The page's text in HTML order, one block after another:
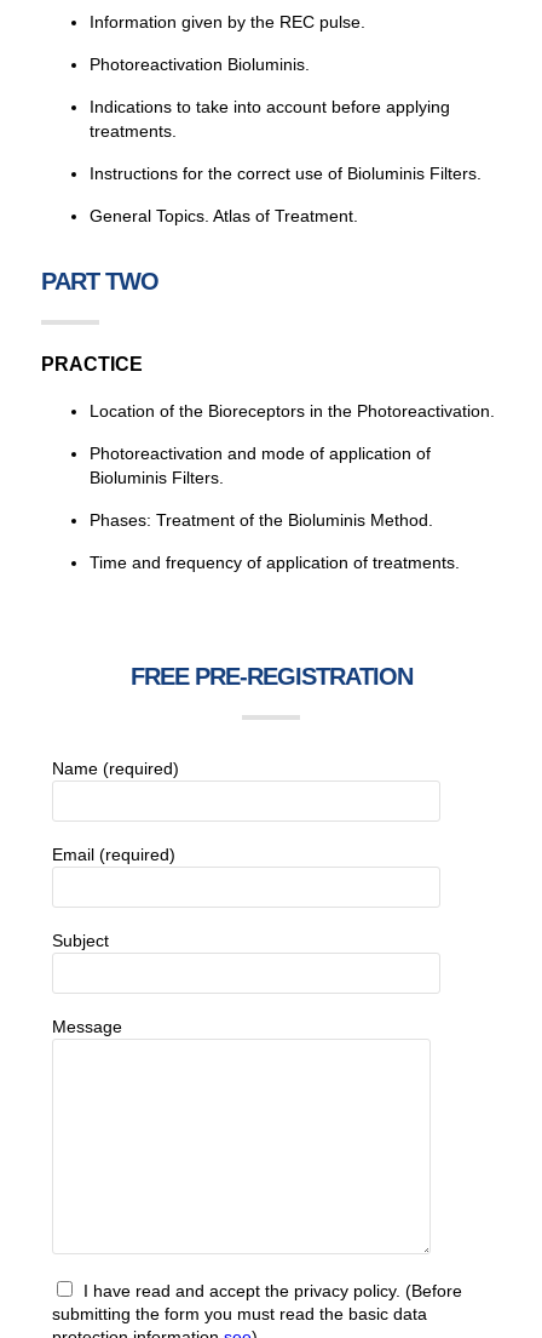
Information given by the REC pulse.
Photoreactivation Bioluminis.
Indications to take into account before applying
treatments.
Instructions for the correct use of Bioluminis Filters.
General Topics. Atlas of Treatment.
PART TWO
PRACTICE
Location of the Bioreceptors in the Photoreactivation.
Photoreactivation and mode of application of
Bioluminis Filters.
Phases: Treatment of the Bioluminis Method.
Time and frequency of application of treatments.
FREE PRE-REGISTRATION
Name (required)
Email (required)
Subject
Message
I have read and accept the privacy policy. (Before
submitting the form you must read the basic data